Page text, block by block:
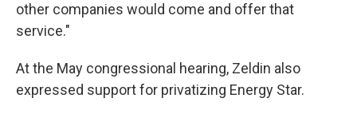
other companies would come and offer that
service."
At the May congressional hearing, Zeldin also
expressed support for privatizing Energy Star.